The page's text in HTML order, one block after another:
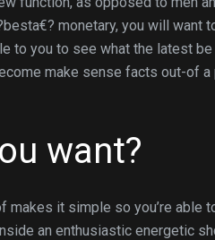
monetary, you will want
to you to see what the latest
make sense facts out-of
want?
it simple so you’re able
an enthusiastic energetic